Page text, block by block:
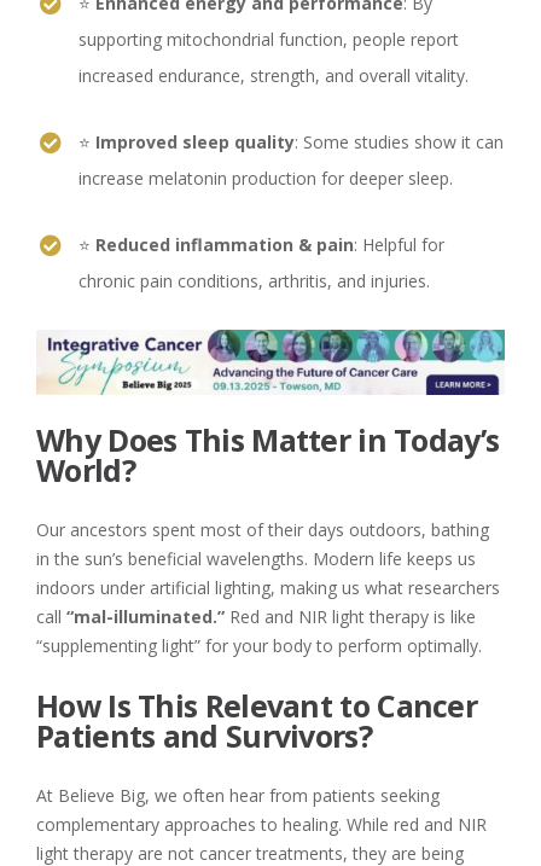
supporting mitochondrial function, people report
increased endurance, strength, and overall vitality.
⭐ Improved sleep quality: Some studies show it can
increase melatonin production for deeper sleep.
⭐ Reduced inflammation & pain: Helpful for
chronic pain conditions, arthritis, and injuries.
Why Does This Matter in Today’s
World?
Our ancestors spent most of their days outdoors, bathing
in the sun’s beneficial wavelengths. Modern life keeps us
indoors under artificial lighting, making us what researchers
call “mal-illuminated.” Red and NIR light therapy is like
“supplementing light” for your body to perform optimally.
How Is This Relevant to Cancer
Patients and Survivors?
At Believe Big, we often hear from patients seeking
complementary approaches to healing. While red and NIR
light therapy are not cancer treatments, they are being